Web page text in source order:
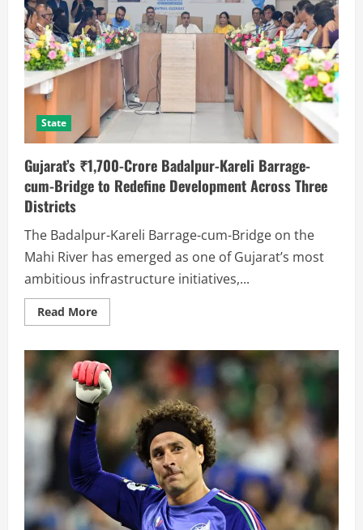
State
Gujarat’s ₹1,700-Crore Badalpur-Kareli Barrage-
cum-Bridge to Redefine Development Across Three
Districts
The Badalpur-Kareli Barrage-cum-Bridge on the
Mahi River has emerged as one of Gujarat’s most
ambitious infrastructure initiatives,...
Read More